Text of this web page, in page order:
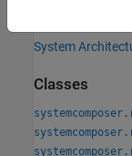
System
Classes